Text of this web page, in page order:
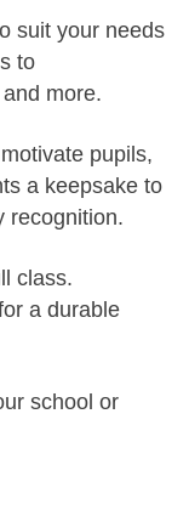
suit your needs
to
more.
pupils,
a keepsake to
recognition.
class.
a durable
school or